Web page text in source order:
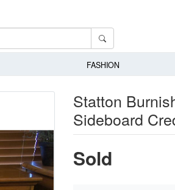
FASHION
Statton
Sideboard
Sold